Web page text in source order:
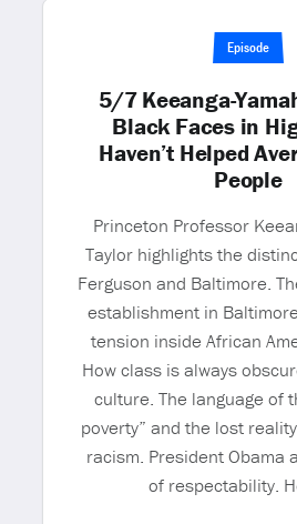
Episode
5/7 Keeanga-
Black Faces in
Haven’t Helped
People
Princeton Professor
Taylor highlights the
Ferguson and Baltimore.
establishment in
tension inside African
How class is always
culture. The language of
poverty” and the lost
racism. President Obama
of respectability.